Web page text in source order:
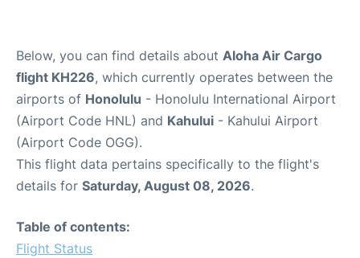
Below, you can find details about Aloha Air Cargo
flight KH226, which currently operates between the
airports of Honolulu - Honolulu International Airport
(Airport Code HNL) and Kahului - Kahului Airport
(Airport Code OGG).
This flight data pertains specifically to the flight's
details for Saturday, August 08, 2026.
Table of contents:
Flight Status